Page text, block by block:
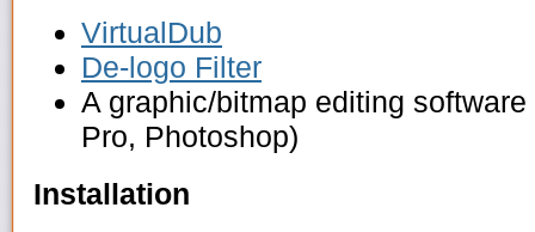
VirtualDub
De-logo Filter
A graphic/bitmap editing
Pro, Photoshop)
Installation